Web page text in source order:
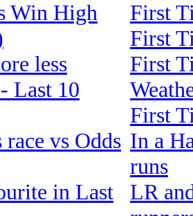
Win High
less
Last 10
vs Odds
in Last
First
First
First
First
In a
runs
LR